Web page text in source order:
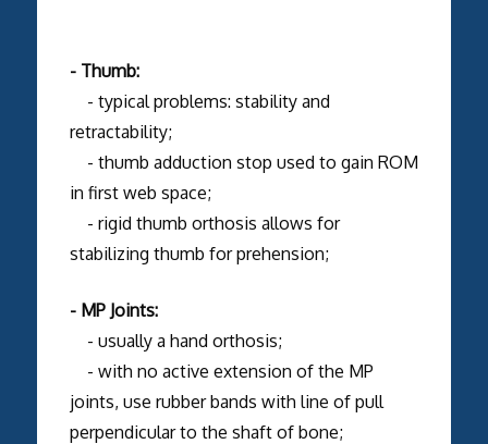
- Thumb:
- typical problems: stability and
retractability;
- thumb adduction stop used to gain ROM
in first web space;
- rigid thumb orthosis allows for
stabilizing thumb for prehension;
- MP Joints:
- usually a hand orthosis;
- with no active extension of the MP
joints, use rubber bands with line of pull
perpendicular to the shaft of bone;